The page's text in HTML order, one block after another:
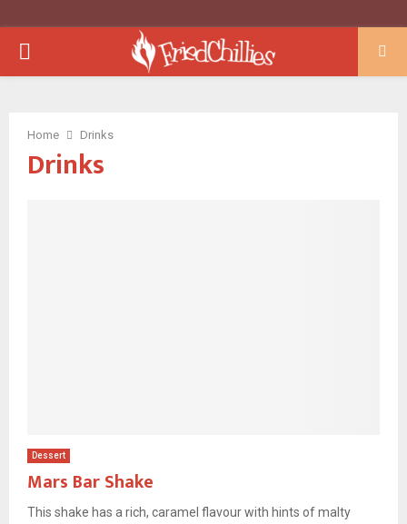
PRIMARY
Home Drinks
Drinks
Dessert
Mars Bar Shake
This shake has a rich, caramel flavour with hints of malty